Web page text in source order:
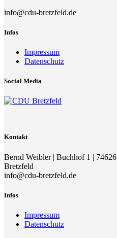
info@cdu-bretzfeld.de
Infos
Impressum
Datenschutz
Social Media
Kontakt
Bernd Weibler | Buchhof 1 | 74626
Bretzfeld
info@cdu-bretzfeld.de
Infos
Impressum
Datenschutz